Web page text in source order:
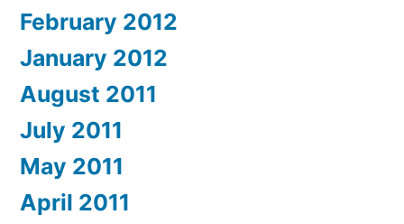
February 2012
January 2012
August 2011
July 2011
May 2011
April 2011